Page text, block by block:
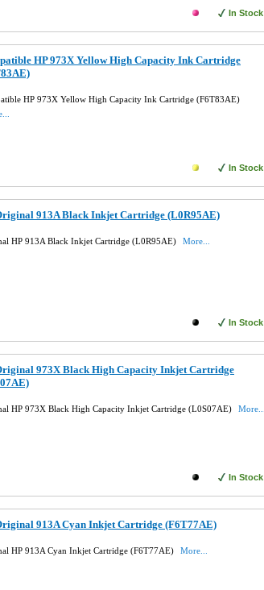
In Stock
HP 973X Yellow High Capacity Ink Cartridge
HP 973X Yellow High Capacity Ink Cartridge (F6T83AE)
In Stock
913A Black Inkjet Cartridge (L0R95AE)
HP 913A Black Inkjet Cartridge (L0R95AE) More...
In Stock
973X Black High Capacity Inkjet Cartridge
HP 973X Black High Capacity Inkjet Cartridge (L0S07AE) More...
In Stock
913A Cyan Inkjet Cartridge (F6T77AE)
HP 913A Cyan Inkjet Cartridge (F6T77AE) More...